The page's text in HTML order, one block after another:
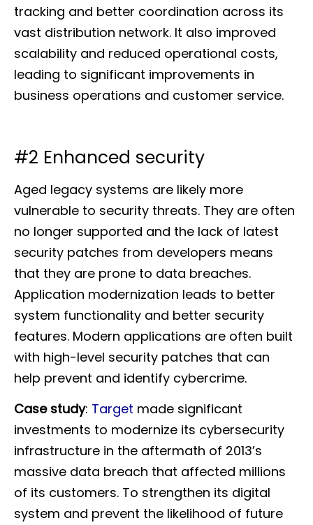
tracking and better coordination across its
vast distribution network. It also improved
scalability and reduced operational costs,
leading to significant improvements in
business operations and customer service.
#2 Enhanced security
Aged legacy systems are likely more
vulnerable to security threats. They are often
no longer supported and the lack of latest
security patches from developers means
that they are prone to data breaches.
Application modernization leads to better
system functionality and better security
features. Modern applications are often built
with high-level security patches that can
help prevent and identify cybercrime.
Case study: Target made significant
investments to modernize its cybersecurity
infrastructure in the aftermath of 2013’s
massive data breach that affected millions
of its customers. To strengthen its digital
system and prevent the likelihood of future